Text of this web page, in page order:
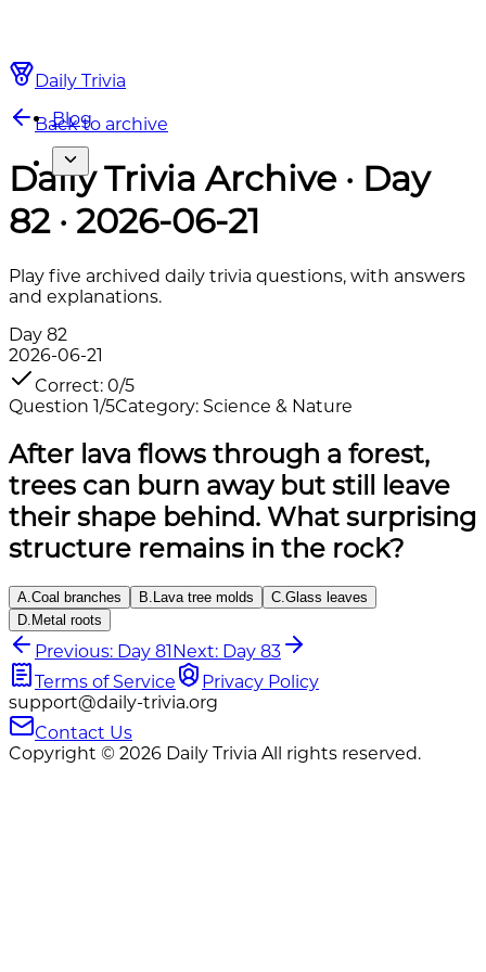
Daily Trivia
Blog
Back to archive
Daily Trivia Archive · Day
82 · 2026-06-21
Play five archived daily trivia questions, with answers
and explanations.
Day 82
2026-06-21
Correct: 0/5
Question 1/5Category: Science & Nature
After lava flows through a forest,
trees can burn away but still leave
their shape behind. What surprising
structure remains in the rock?
A Coal branches B Lava tree molds C Glass leaves
D Metal roots
Previous: Day 81Next: Day 83
Terms of Service
Privacy Policy
support@daily-trivia.org
Contact Us
Copyright © 2026 Daily Trivia All rights reserved.